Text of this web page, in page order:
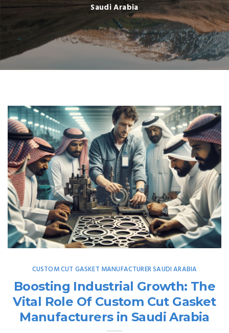
Saudi Arabia
CUSTOM CUT GASKET MANUFACTURER SAUDI ARABIA
Boosting Industrial Growth: The
Vital Role Of Custom Cut Gasket
Manufacturers in Saudi Arabia